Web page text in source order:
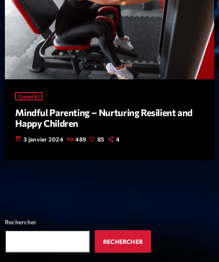
Lifestyle
Music
Music Industry
News CRL
Politics
Trends
General
Mindful Parenting – Nurturing Resilient and
Happy Children
today 3 janvier 2024 489 85 4
Rechercher
RECHERCHER